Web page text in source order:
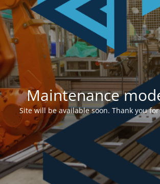
Maintenance
Site will be available soon. Thank you